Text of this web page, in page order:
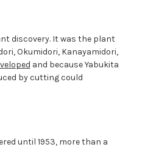
discovery. It was the plant
Okumidori, Kanayamidori,
and because Yabukita
by cutting could
until 1953, more than a